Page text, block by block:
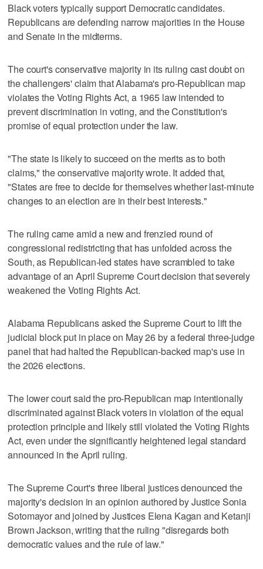
Black voters typically support Democratic candidates.
Republicans are defending narrow majorities in the ⁠House
and Senate in the midterms.
The court's conservative majority in its ruling cast doubt on
the challengers' claim that Alabama's pro-Republican map
violates the Voting Rights Act, a 1965 law intended to
‌prevent discrimination in voting, and the Constitution's
promise of equal protection under the law.
"The state is likely to succeed on the merits as to both
claims," the conservative majority wrote. It ⁠added that,
"States are free to decide for themselves whether last-minute
changes to an election are in their best interests."
The ruling ⁠came amid a new and frenzied round of
congressional redistricting that has unfolded across the
South, as Republican-led states have scrambled to take
advantage of an April Supreme Court decision that severely
weakened the Voting Rights Act.
Alabama Republicans asked the Supreme Court to lift the
judicial block put in place on May 26 by a federal three-judge
panel that had halted the Republican-backed map's use in
the 2026 elections.
The lower court said the pro-Republican map intentionally
discriminated against Black voters in violation of the equal
protection principle and likely still violated the Voting Rights
Act, even under the significantly heightened legal standard
announced in the April ruling.
The Supreme Court's three liberal justices denounced the
majority's ‌decision in an opinion authored by Justice Sonia
Sotomayor and joined by Justices Elena Kagan and Ketanji
Brown Jackson, writing that the ​ruling "disregards both
democratic values and the rule of law."